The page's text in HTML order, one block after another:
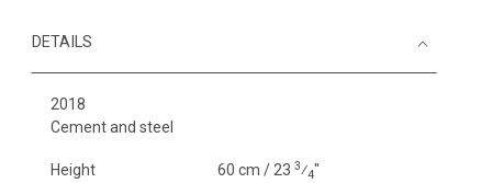
DETAILS
2018
Cement and steel
Height 60 cm / 23 3⁄4"